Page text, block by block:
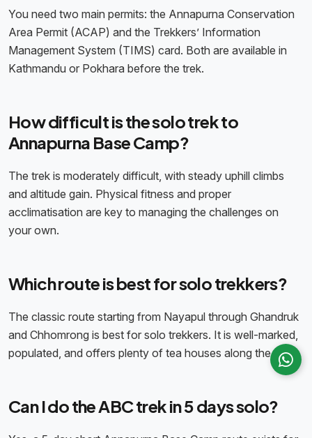
You need two main permits: the Annapurna Conservation
Area Permit (ACAP) and the Trekkers’ Information
Management System (TIMS) card. Both are available in
Kathmandu or Pokhara before the trek.
How difficult is the solo trek to
Annapurna Base Camp?
The trek is moderately difficult, with steady uphill climbs
and altitude gain. Physical fitness and proper
acclimatisation are key to managing the challenges on
your own.
Which route is best for solo trekkers?
The classic route starting from Nayapul through Ghandruk
and Chhomrong is best for solo trekkers. It is well-marked,
populated, and offers plenty of tea houses along the way.
Can I do the ABC trek in 5 days solo?